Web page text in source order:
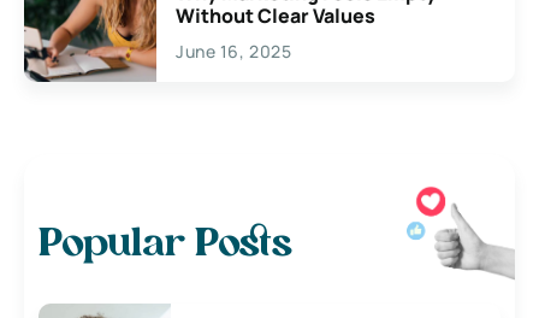
Without Clear Values
June 16, 2025
Popular Posts